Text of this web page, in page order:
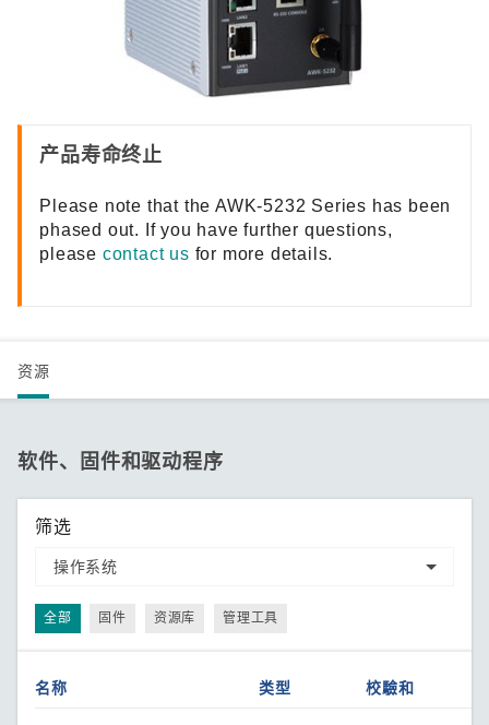
产品寿命终止
Please note that the AWK-5232 Series has been
phased out. If you have further questions,
please contact us for more details.
资源
软件、固件和驱动程序
筛选
全部 固件 资源库 管理工具
名称 类型 校驗和